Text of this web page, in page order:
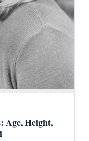
Age, Height,